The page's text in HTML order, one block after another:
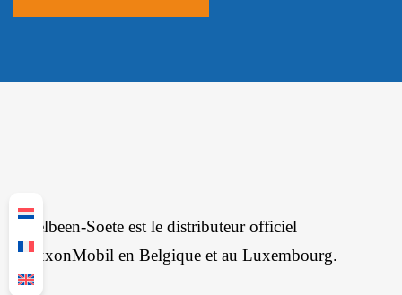
Ingelbeen-Soete est le distributeur officiel
d'ExxonMobil en Belgique et au Luxembourg.